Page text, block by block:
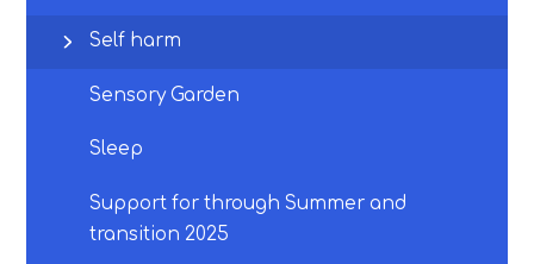
Self harm
Sensory Garden
Sleep
Support for through Summer and
transition 2025